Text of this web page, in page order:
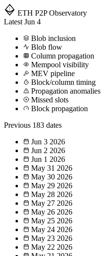
ETH P2P Observatory
Latest Jun 4
Blob inclusion
Blob flow
Column propagation
Mempool visibility
MEV pipeline
Block/column timing
Propagation anomalies
Missed slots
Block propagation
Previous 183 dates
Jun 3 2026
Jun 2 2026
Jun 1 2026
May 31 2026
May 30 2026
May 29 2026
May 28 2026
May 27 2026
May 26 2026
May 25 2026
May 24 2026
May 23 2026
May 22 2026